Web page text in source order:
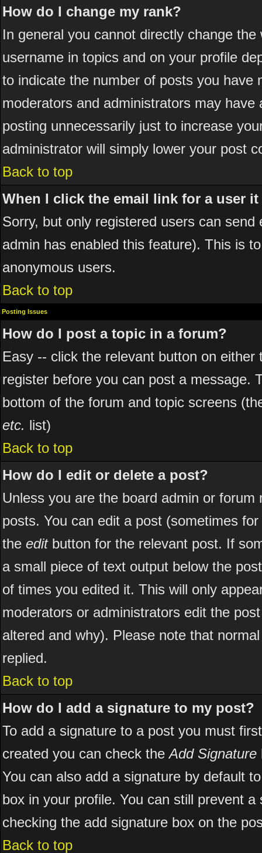
How do I change my rank?
In general you cannot directly change
username in topics and on your profile
to indicate the number of posts you
moderators and administrators may
posting unnecessarily just to increase
administrator will simply lower your post
Back to top
When I click the email link for a user
Sorry, but only registered users can
admin has enabled this feature). This is
anonymous users.
Back to top
Posting Issues
How do I post a topic in a forum?
Easy -- click the relevant button on
register before you can post a message.
bottom of the forum and topic screens
etc. list)
Back to top
How do I edit or delete a post?
Unless you are the board admin or
posts. You can edit a post (sometimes
the editbutton for the relevant post. If
a small piece of text output below the
of times you edited it. This will only
moderators or administrators edit the
altered and why). Please note that
replied.
Back to top
How do I add a signature to my post?
To add a signature to a post you must
created you can check theAdd Signature
You can also add a signature by default
box in your profile. You can still prevent
checking the add signature box on the
Back to top